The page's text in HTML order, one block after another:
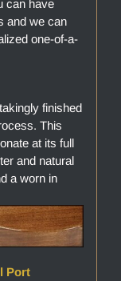
can have
and we can
one-of-a-
finished
This
at its full
and natural
a worn in
Port